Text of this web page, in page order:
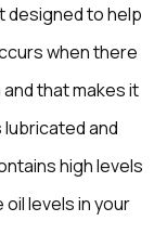
designed to help
when there
and that makes it
and
high levels
levels in your